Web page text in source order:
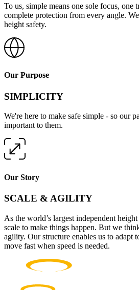
To us, simple means one sole focus, one
complete protection from every angle.
height safety.
Our Purpose
SIMPLICITY
We're here to make safe simple - so our
important to them.
Our Story
SCALE & AGILITY
As the world’s largest independent
scale to make things happen. But we
agility. Our structure enables us to adapt
move fast when speed is needed.